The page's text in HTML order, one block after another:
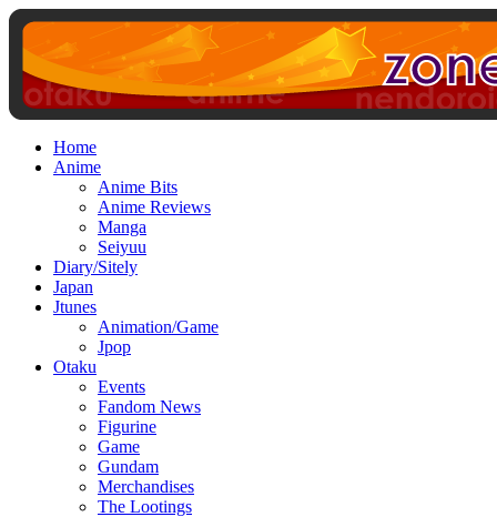
Home
Anime
Anime Bits
Anime Reviews
Manga
Seiyuu
Diary/Sitely
Japan
Jtunes
Animation/Game
Jpop
Otaku
Events
Fandom News
Figurine
Game
Gundam
Merchandises
The Lootings